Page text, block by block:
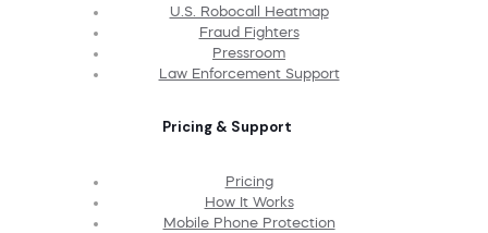
U.S. Robocall Heatmap
Fraud Fighters
Pressroom
Law Enforcement Support
Pricing & Support
Pricing
How It Works
Mobile Phone Protection